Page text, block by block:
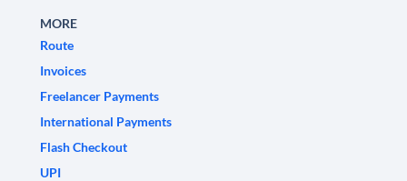
MORE
Route
Invoices
Freelancer Payments
International Payments
Flash Checkout
UPI